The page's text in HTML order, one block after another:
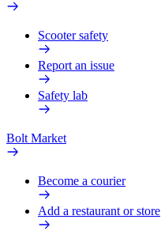
Scooter safety
Report an issue
Safety lab
Bolt Market
Become a courier
Add a restaurant or store